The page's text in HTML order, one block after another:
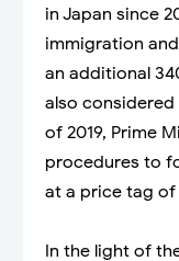
in Japan since
immigration
an additional
also
of 2019, Prime
procedures to
at a price tag of
In the light of